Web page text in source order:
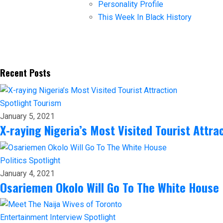
Personality Profile
This Week In Black History
Recent Posts
Spotlight Tourism
January 5, 2021
X-raying Nigeria’s Most Visited Tourist
Politics Spotlight
January 4, 2021
Osariemen Okolo Will Go To The White House
Entertainment Interview Spotlight